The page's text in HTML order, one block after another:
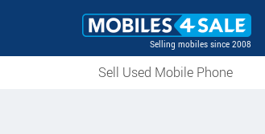
Selling mobiles since 2008
Sell Used Mobile Phone